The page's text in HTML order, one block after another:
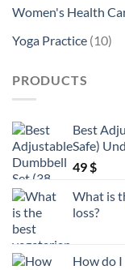
Women's Health
Yoga Practice 1010
PRODUCTS
Best
Safe)
49$
What is
loss?
How do I